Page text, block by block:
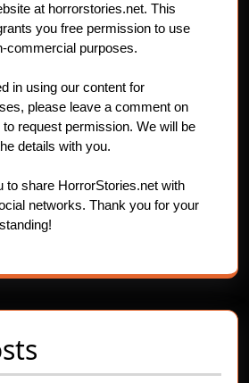
at horrorstories.net. This
you free permission to use
commercial purposes.
in using our content for
please leave a comment on
request permission. We will be
details with you.
to share HorrorStories.net with
networks. Thank you for your